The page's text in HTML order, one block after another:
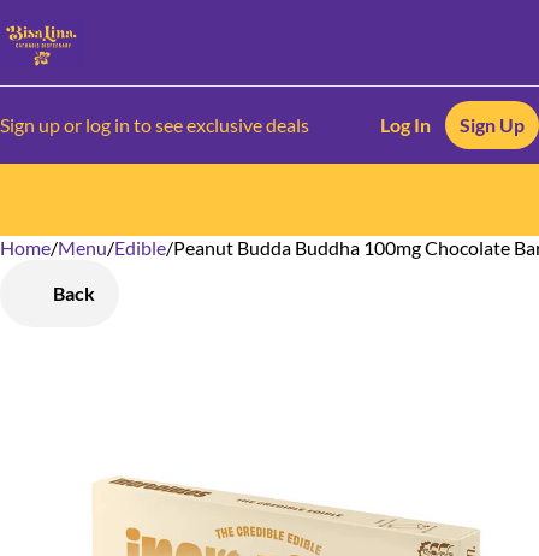
Sign up or log in to see exclusive deals Log In Sign Up
Home/Menu/Edible/Peanut Budda Buddha 100mg Chocolate
Back
0